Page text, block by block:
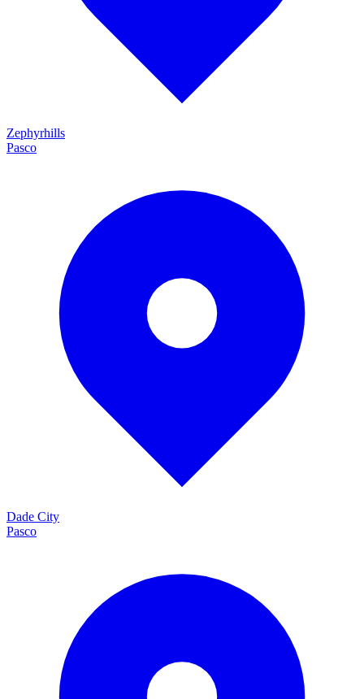
Zephyrhills
Pasco
Dade City
Pasco